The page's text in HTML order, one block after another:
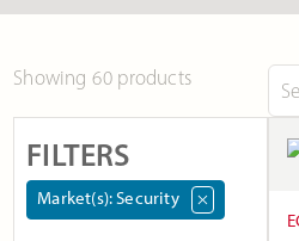
Showing 60 products
FILTERS
Market(s):Security ×